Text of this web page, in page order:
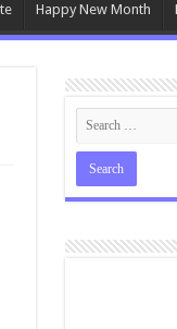
Happy New Month